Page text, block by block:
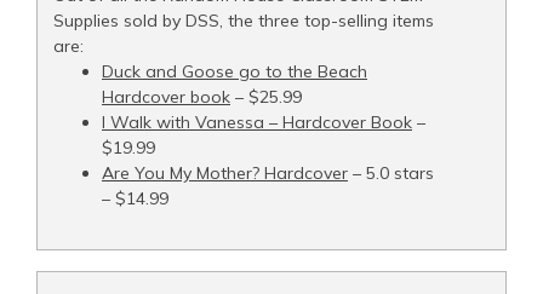
Supplies sold by DSS, the three top-selling items
are:
Duck and Goose go to the Beach
Hardcover book – $25.99
I Walk with Vanessa – Hardcover Book –
$19.99
Are You My Mother? Hardcover – 5.0 stars
– $14.99